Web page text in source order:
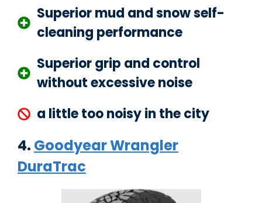
Superior mud and snow self-
cleaning performance
Superior grip and control
without excessive noise
a little too noisy in the city
4. Goodyear Wrangler
DuraTrac